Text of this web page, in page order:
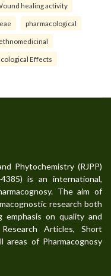
healing activity
pharmacological
ethnomedicinal
Effects
Phytochemistry (RJPP)
is an international,
The aim of
research both
emphasis on quality and
Articles, Short
areas of Pharmacognosy